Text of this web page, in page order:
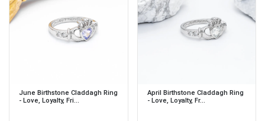
June Birthstone Claddagh Ring
- Love, Loyalty, Fri...
April Birthstone Claddagh Ring
- Love, Loyalty, Fr...